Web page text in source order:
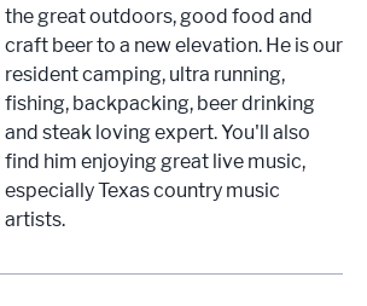
the great outdoors, good food and
craft beer to a new elevation. He is our
resident camping, ultra running,
fishing, backpacking, beer drinking
and steak loving expert. You'll also
find him enjoying great live music,
especially Texas country music
artists.